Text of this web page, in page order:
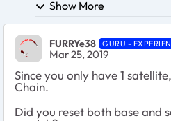
Show More
FURRYe38 GURU -
Mar 25, 2019
Since you only have 1
Chain.
Did you reset both base and